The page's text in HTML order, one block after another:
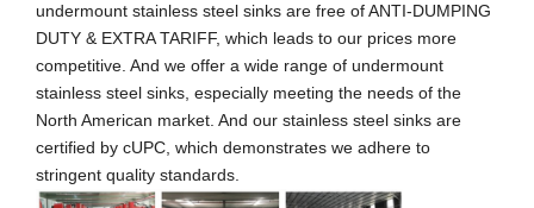
undermount stainless steel sinks are free of ANTI-DUMPING
DUTY & EXTRA TARIFF, which leads to our prices more
competitive. And we offer a wide range of undermount
stainless steel sinks, especially meeting the needs of the
North American market. And our stainless steel sinks are
certified by cUPC, which demonstrates we adhere to
stringent quality standards.